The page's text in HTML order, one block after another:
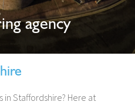
agency
in Staffordshire? Here at